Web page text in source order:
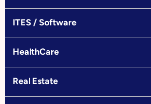
ITES / Software
HealthCare
Real Estate